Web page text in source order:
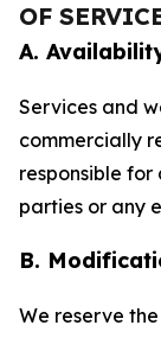
OF
A.
Services and
commercially
responsible
parties or any
B.
We reserve